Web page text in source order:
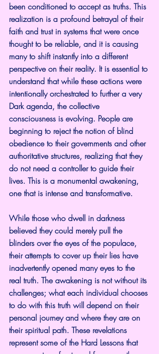
been conditioned to accept as truths. This
realization is a profound betrayal of their
faith and trust in systems that were once
thought to be reliable, and it is causing
many to shift instantly into a different
perspective on their reality. It is essential to
understand that while these actions were
intentionally orchestrated to further a very
Dark agenda, the collective
consciousness is evolving. People are
beginning to reject the notion of blind
obedience to their governments and other
authoritative structures, realizing that they
do not need a controller to guide their
lives. This is a monumental awakening,
one that is intense and transformative.
While those who dwell in darkness
believed they could merely pull the
blinders over the eyes of the populace,
their attempts to cover up their lies have
inadvertently opened many eyes to the
real truth. The awakening is not without its
challenges; what each individual chooses
to do with this truth will depend on their
personal journey and where they are on
their spiritual path. These revelations
represent some of the Hard Lessons that